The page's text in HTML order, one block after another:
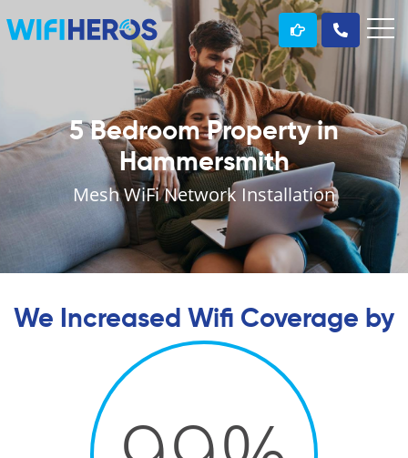
5 Bedroom Property in
Hammersmith
Mesh WiFi Network Installation
We Increased Wifi Coverage by